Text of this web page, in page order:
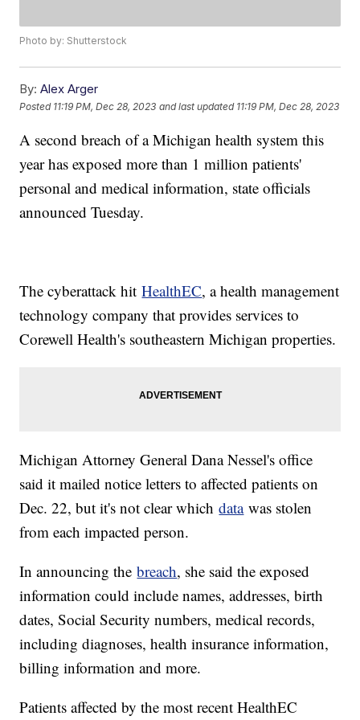
Photo by: Shutterstock
By: Alex Arger
Posted 11:19 PM, Dec 28, 2023 and last updated 11:19 PM, Dec 28, 2023
A second breach of a Michigan health system this
year has exposed more than 1 million patients'
personal and medical information, state officials
announced Tuesday.
The cyberattack hitHealthEC, a health management
technology company that provides services to
Corewell Health's southeastern Michigan properties.
Michigan Attorney General Dana Nessel's office
said it mailed notice letters to affected patients on
Dec. 22, but it's not clear whichdatawas stolen
from each impacted person.
In announcing thebreach, she said the exposed
information could include names, addresses, birth
dates, Social Security numbers, medical records,
including diagnoses, health insurance information,
billing information and more.
Patients affected by the most recent HealthEC